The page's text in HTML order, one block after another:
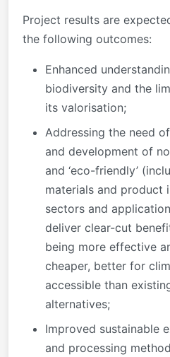
Project results are
the following outcomes:
Enhanced
biodiversity and the
its valorisation;
Addressing the need
and development of
and ‘eco-friendly’
materials and product
sectors and
deliver clear-cut
being more effective
cheaper, better for
accessible than
alternatives;
Improved sustainable
and processing